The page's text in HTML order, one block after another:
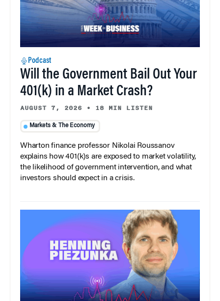
Podcast
Will the Government Bail Out Your
401(k) in a Market Crash?
AUGUST 7, 2026 • 18 MIN LISTEN
Markets & The Economy
Wharton finance professor Nikolai Roussanov
explains how 401(k)s are exposed to market volatility,
the likelihood of government intervention, and what
investors should expect in a crisis.